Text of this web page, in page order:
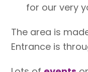
for our very
The area is
Entrance is